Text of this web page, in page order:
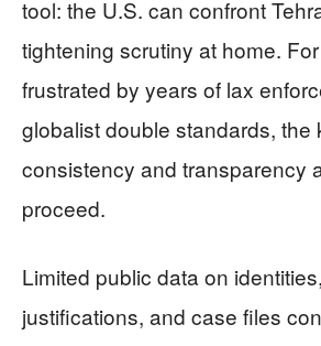
tool: the U.S. can confront
tightening scrutiny at home.
frustrated by years of lax
globalist double standards, the
consistency and transparency
proceed.
Limited public data on
justifications, and case files